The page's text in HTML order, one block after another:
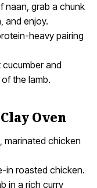
naan, grab a chunk
and enjoy.
heavy pairing
and
the lamb.
Oven
marinated chicken
in roasted chicken.
in a rich curry